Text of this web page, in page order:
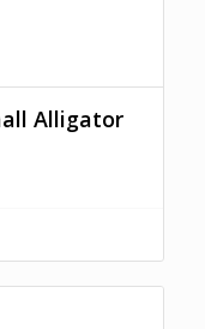
Alligator